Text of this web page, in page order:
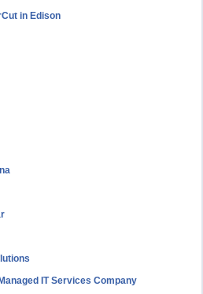
in Edison
IT Services Company